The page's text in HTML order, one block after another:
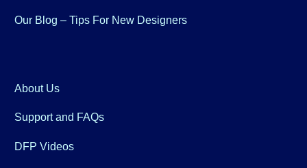
Our Blog – Tips For New Designers
About Us
Support and FAQs
DFP Videos